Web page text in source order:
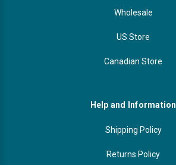
Wholesale
US Store
Canadian Store
Help and Information
Shipping Policy
Returns Policy